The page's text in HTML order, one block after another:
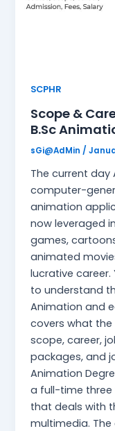
SCPHR
Scope &
B.Sc
sGi@AdMin /
The current day
computer-
animation
now leveraged
games,
animated
lucrative
to understand
Animation and
covers what the
scope, career,
packages, and
Animation
a full-time three
that deals with
multimedia.